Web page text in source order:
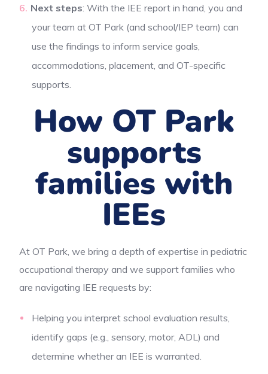
Next steps: With the IEE report in hand, you and
your team at OT Park (and school/IEP team) can
use the findings to inform service goals,
accommodations, placement, and OT-specific
supports.
How OT Park
supports
families with
IEEs
At OT Park, we bring a depth of expertise in pediatric
occupational therapy and we support families who
are navigating IEE requests by:
Helping you interpret school evaluation results,
identify gaps (e.g., sensory, motor, ADL) and
determine whether an IEE is warranted.